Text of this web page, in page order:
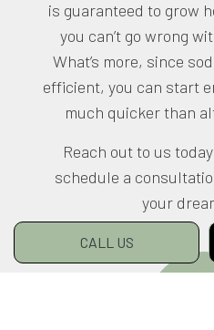
CALL US
is guaranteed to grow
you can’t go wrong
What’s more, since
efficient, you can start
much quicker than
Reach out to us
schedule a
your